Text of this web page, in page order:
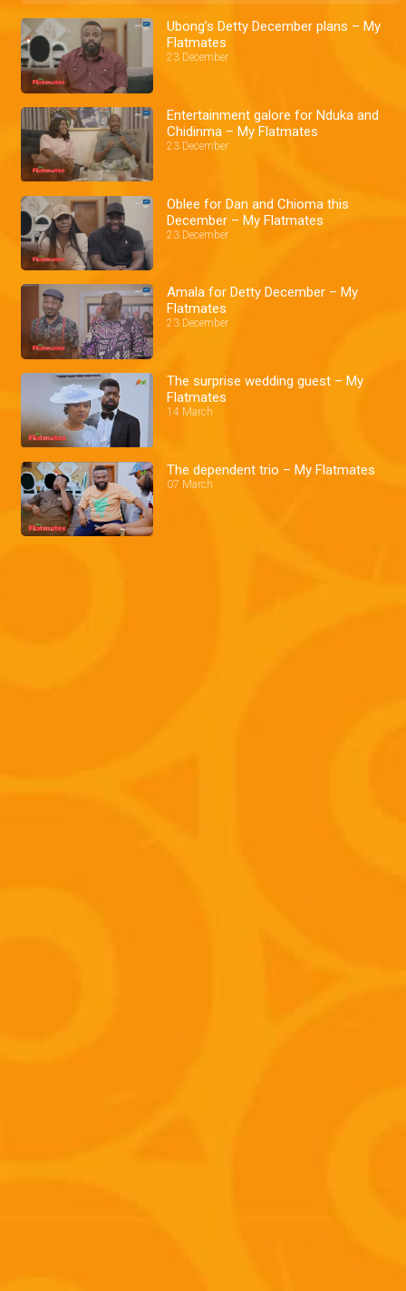
Ubong’s Detty December plans – My
Flatmates
23 December
Entertainment galore for Nduka and
Chidinma – My Flatmates
23 December
Oblee for Dan and Chioma this
December – My Flatmates
23 December
Amala for Detty December – My
Flatmates
23 December
The surprise wedding guest – My
Flatmates
14 March
The dependent trio – My Flatmates
07 March